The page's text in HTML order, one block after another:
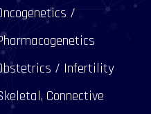
/
/ Infertility
Connective